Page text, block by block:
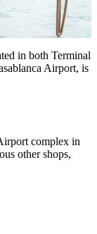
in both Terminal
Airport, is
complex in
other shops,